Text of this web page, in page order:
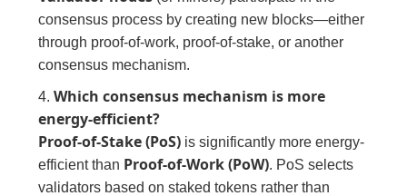
consensus process by creating new blocks—either
through proof-of-work, proof-of-stake, or another
consensus mechanism.
4.Which consensus mechanism is more
energy-efficient?
Proof-of-Stake (PoS) is significantly more energy-
efficient than Proof-of-Work (PoW). PoS selects
validators based on staked tokens rather than